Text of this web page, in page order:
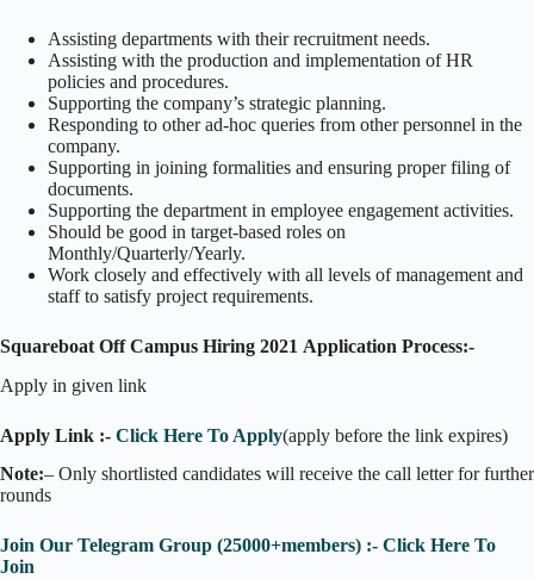
Assisting departments with their recruitment needs.
Assisting with the production and implementation of HR
policies and procedures.
Supporting the company’s strategic planning.
Responding to other ad-hoc queries from other personnel in the
company.
Supporting in joining formalities and ensuring proper filing of
documents.
Supporting the department in employee engagement activities.
Should be good in target-based roles on
Monthly/Quarterly/Yearly.
Work closely and effectively with all levels of management and
staff to satisfy project requirements.
Squareboat Off Campus Hiring 2021 Application Process:-
Apply in given link
Apply Link :- Click Here To Apply(apply before the link expires)
Note:– Only shortlisted candidates will receive the call letter for further
rounds
Join Our Telegram Group (25000+members) :- Click Here To
Join